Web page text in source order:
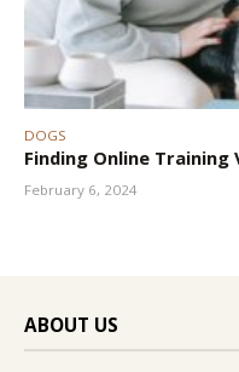
DOGS
Finding Online Training
February 6, 2024
ABOUT US